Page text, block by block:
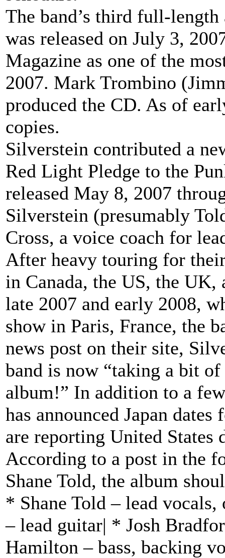
The band’s third full-
was released on July 3,
Magazine as one of the
2007. Mark Trombino
produced the CD. As of
copies.
Silverstein contributed a
Red Light Pledge to the
released May 8, 2007
Silverstein (presumably
Cross, a voice coach for
After heavy touring for
in Canada, the US, the UK,
late 2007 and early 2008,
show in Paris, France, the
news post on their site,
band is now “taking a bit
album!” In addition to a
has announced Japan
are reporting United States
According to a post in the
Shane Told, the album
* Shane Told – lead
– lead guitar| * Josh
Hamilton – bass, backing